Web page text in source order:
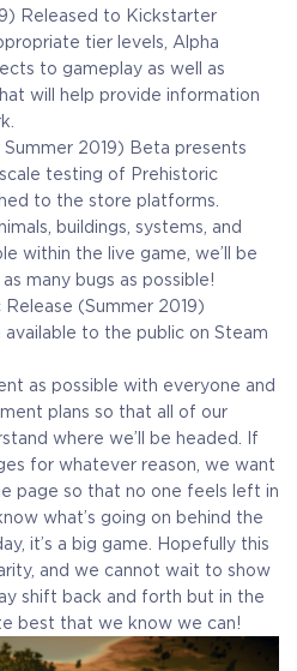
Released to Kickstarter
tier levels, Alpha
to gameplay as well as
will help provide information
2019) Beta presents
testing of Prehistoric
to the store platforms.
buildings, systems, and
within the live game, we’ll be
many bugs as possible!
Release (Summer 2019)
to the public on Steam
as possible with everyone and
plans so that all of our
where we’ll be headed. If
for whatever reason, we want
page so that no one feels left in
what’s going on behind the
it’s a big game. Hopefully this
and we cannot wait to show
shift back and forth but in the
best that we know we can!